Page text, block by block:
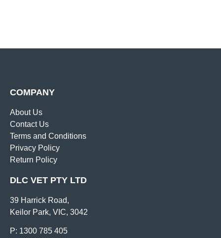
COMPANY
About Us
Contact Us
Terms and Conditions
Privacy Policy
Return Policy
DLC VET PTY LTD
39 Harrick Road,
Keilor Park, VIC, 3042
P: 1300 785 405